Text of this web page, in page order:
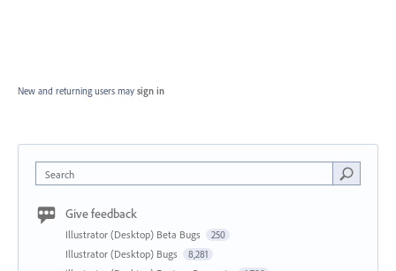
New and returning users may sign in
Search
Give feedback
Illustrator (Desktop) Beta Bugs 250
Illustrator (Desktop) Bugs 8,281